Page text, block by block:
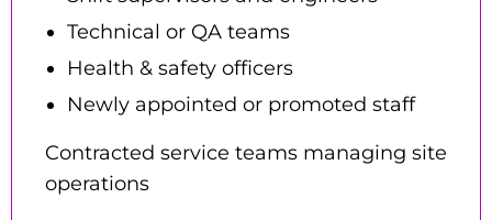
Technical or QA teams
Health & safety officers
Newly appointed or promoted staff
Contracted service teams managing site
operations